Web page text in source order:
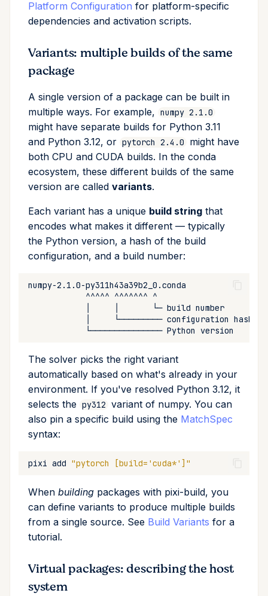
Platform Configuration for platform-specific
dependencies and activation scripts.
Variants: multiple builds of the same
package
A single version of a package can be built in
multiple ways. For example, numpy 2.1.0
might have separate builds for Python 3.11
and Python 3.12, or pytorch 2.4.0
might have
both CPU and CUDA builds. In the conda
ecosystem, these different builds of the same
version are called variants.
Each variant has a unique build string that
encodes what makes it different — typically
the Python version, a hash of the build
configuration, and a build number:
The solver picks the right variant
automatically based on what's already in your
environment. If you've resolved Python 3.12, it
selects the py312 variant of numpy. You can
also pin a specific build using the MatchSpec
syntax:
pixi add "pytorch [build='cuda*']"
When building packages with pixi-build, you
can define variants to produce multiple builds
from a single source. See Build Variants for a
tutorial.
Virtual packages: describing the host
system